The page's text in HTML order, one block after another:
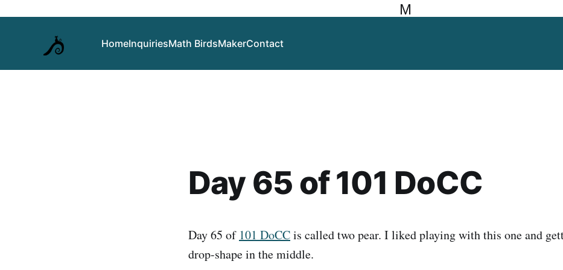
M
HomeInquiriesMath BirdsMakerContact
Day 65 of 101 DoCC
Day 65 of 101 DoCCis called two pear. I liked playing with this one and
drop-shape in the middle.